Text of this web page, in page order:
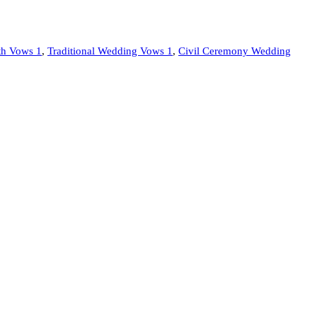
Vows 1 , Traditional Wedding Vows 1 , Civil Ceremony Wedding